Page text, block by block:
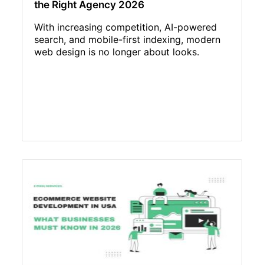
the Right Agency 2026
With increasing competition, AI-powered
search, and mobile-first indexing, modern
web design is no longer about looks.